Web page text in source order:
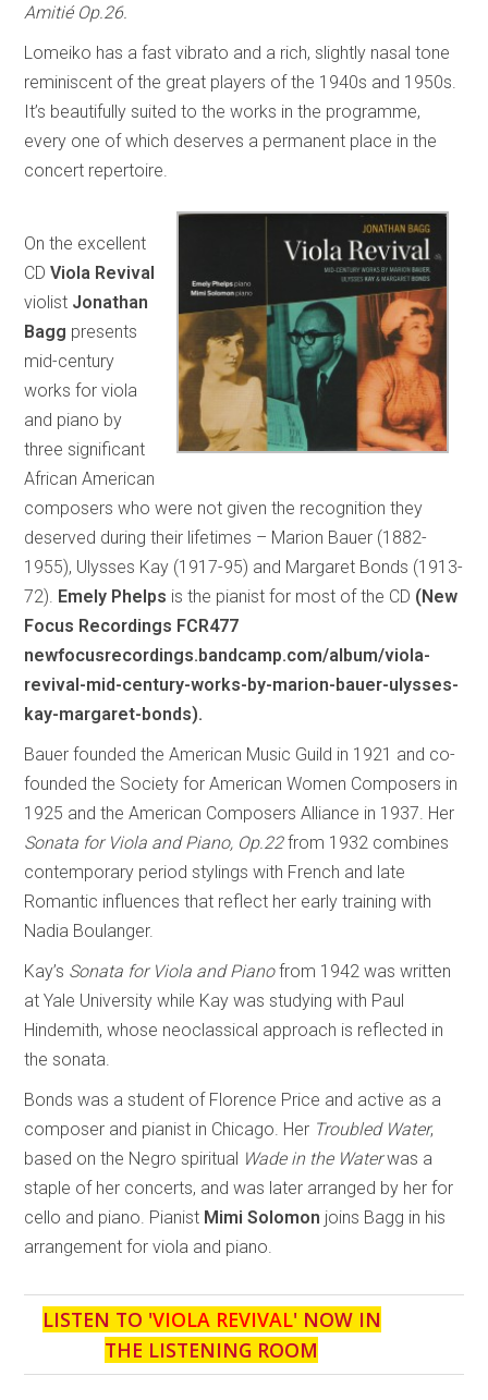
Amitié Op.26.
Lomeiko has a fast vibrato and a rich, slightly nasal tone
reminiscent of the great players of the 1940s and 1950s.
It’s beautifully suited to the works in the programme,
every one of which deserves a permanent place in the
concert repertoire.
On the excellent
CDViola Revival
violist Jonathan
Bagg presents
mid-century
works for viola
and piano by
three significant
African American
composers who were not given the recognition they
deserved during their lifetimes – Marion Bauer (1882-
1955), Ulysses Kay (1917-95) and Margaret Bonds (1913-
72). Emely Phelps is the pianist for most of the CD (New
Focus Recordings FCR477
newfocusrecordings.bandcamp.com/album/viola-
revival-mid-century-works-by-marion-bauer-ulysses-
kay-margaret-bonds).
Bauer founded the American Music Guild in 1921 and co-
founded the Society for American Women Composers in
1925 and the American Composers Alliance in 1937. Her
Sonata for Viola and Piano, Op.22from 1932 combines
contemporary period stylings with French and late
Romantic influences that reflect her early training with
Nadia Boulanger.
Kay’s Sonata for Viola and Pianofrom 1942 was written
at Yale University while Kay was studying with Paul
Hindemith, whose neoclassical approach is reflected in
the sonata.
Bonds was a student of Florence Price and active as a
composer and pianist in Chicago. Her Troubled Water,
based on the Negro spiritual Wade in the Waterwas a
staple of her concerts, and was later arranged by her for
cello and piano. Pianist Mimi Solomon joins Bagg in his
arrangement for viola and piano.
LISTEN TO 'VIOLA REVIVAL' NOW IN
THE LISTENING ROOM